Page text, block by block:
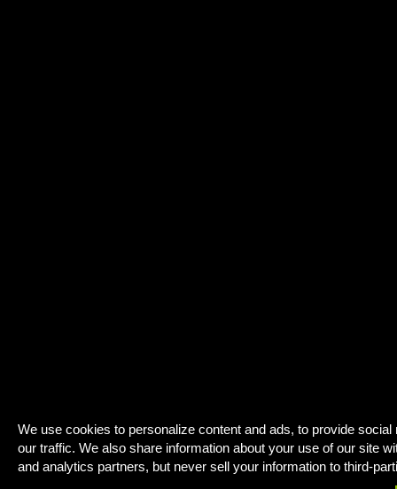
We use cookies to personalize content and ads, to provide
our traffic. We also share information about your use of our site
and analytics partners, but never sell your information to third-